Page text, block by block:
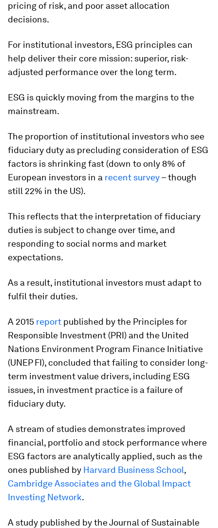
pricing of risk, and poor asset allocation
decisions.
For institutional investors, ESG principles can
help deliver their core mission: superior, risk-
adjusted performance over the long term.
ESG is quickly moving from the margins to the
mainstream.
The proportion of institutional investors who see
fiduciary duty as precluding consideration of ESG
factors is shrinking fast (down to only 8% of
European investors in a recent survey– though
still 22% in the US).
This reflects that the interpretation of fiduciary
duties is subject to change over time, and
responding to social norms and market
expectations.
As a result, institutional investors must adapt to
fulfil their duties.
A 2015 report published by the Principles for
Responsible Investment (PRI) and the United
Nations Environment Program Finance Initiative
(UNEP FI), concluded that failing to consider long-
term investment value drivers, including ESG
issues, in investment practice is a failure of
fiduciary duty.
A stream of studies demonstrates improved
financial, portfolio and stock performance where
ESG factors are analytically applied, such as the
ones published by Harvard Business School,
Cambridge Associates and the Global Impact
Investing Network.
A study published by the Journal of Sustainable